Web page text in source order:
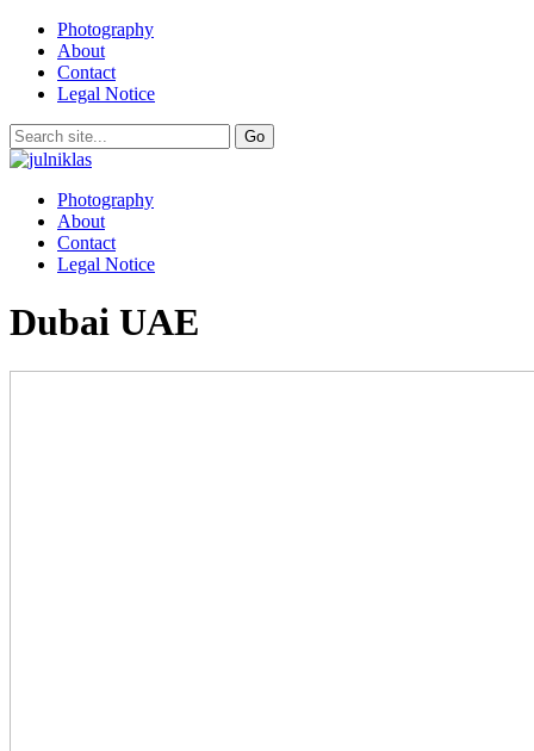
Photography
About
Contact
Legal Notice
Photography
About
Contact
Legal Notice
Dubai UAE